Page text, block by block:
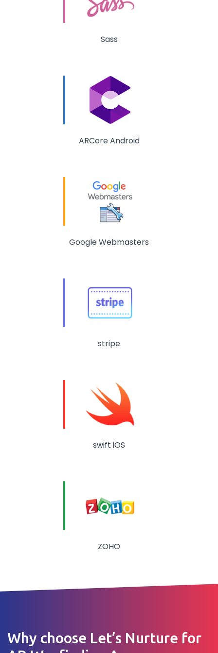
Sass
ARCore Android
Google Webmasters
stripe
swift iOS
ZOHO
Why choose Let’s Nurture for